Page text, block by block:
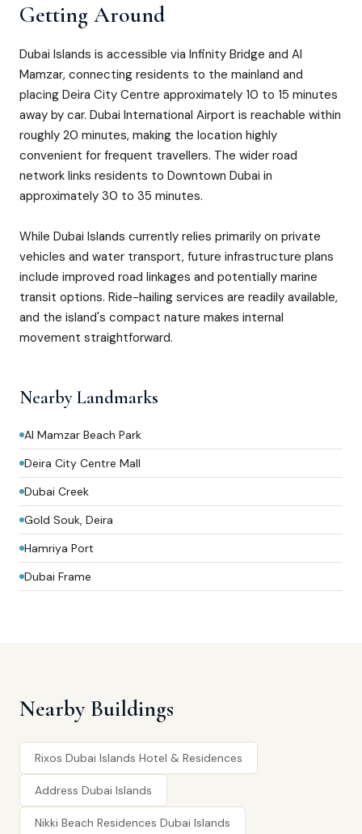
Getting Around
Dubai Islands is accessible via Infinity Bridge and Al
Mamzar, connecting residents to the mainland and
placing Deira City Centre approximately 10 to 15 minutes
away by car. Dubai International Airport is reachable within
roughly 20 minutes, making the location highly
convenient for frequent travellers. The wider road
network links residents to Downtown Dubai in
approximately 30 to 35 minutes.
While Dubai Islands currently relies primarily on private
vehicles and water transport, future infrastructure plans
include improved road linkages and potentially marine
transit options. Ride-hailing services are readily available,
and the island's compact nature makes internal
movement straightforward.
Nearby Landmarks
Al Mamzar Beach Park
Deira City Centre Mall
Dubai Creek
Gold Souk, Deira
Hamriya Port
Dubai Frame
Nearby Buildings
Rixos Dubai Islands Hotel & Residences
Address Dubai Islands
Nikki Beach Residences Dubai Islands